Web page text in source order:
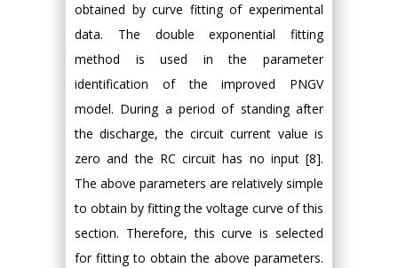
obtained by curve fitting of experimental
data. The double exponential fitting
method is used in the parameter
identification of the improved PNGV
model. During a period of standing after
the discharge, the circuit current value is
zero and the RC circuit has no input [8].
The above parameters are relatively simple
to obtain by fitting the voltage curve of this
section. Therefore, this curve is selected
for fitting to obtain the above parameters.